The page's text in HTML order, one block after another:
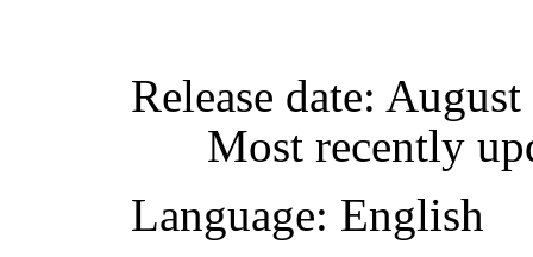
Release date:
Most recently
Language: English